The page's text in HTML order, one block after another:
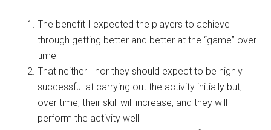
The benefit I expected the players to achieve
through getting better and better at the “game” over
time
That neither I nor they should expect to be highly
successful at carrying out the activity initially but,
over time, their skill will increase, and they will
perform the activity well